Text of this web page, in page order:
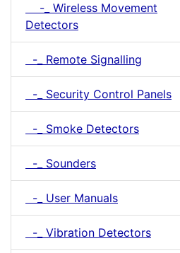
-_ Wireless Movement
Detectors
-_ Remote Signalling
-_ Security Control Panels
-_ Smoke Detectors
-_ Sounders
-_ User Manuals
-_ Vibration Detectors